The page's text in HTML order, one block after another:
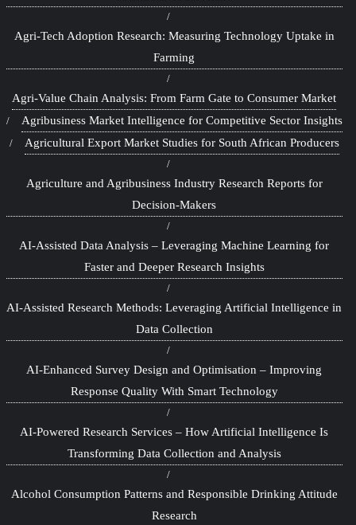
Agri-Tech Adoption Research: Measuring Technology Uptake in
Farming
Agri-Value Chain Analysis: From Farm Gate to Consumer Market
Agribusiness Market Intelligence for Competitive Sector Insights
Agricultural Export Market Studies for South African Producers
Agriculture and Agribusiness Industry Research Reports for
Decision-Makers
AI-Assisted Data Analysis – Leveraging Machine Learning for
Faster and Deeper Research Insights
AI-Assisted Research Methods: Leveraging Artificial Intelligence in
Data Collection
AI-Enhanced Survey Design and Optimisation – Improving
Response Quality With Smart Technology
AI-Powered Research Services – How Artificial Intelligence Is
Transforming Data Collection and Analysis
Alcohol Consumption Patterns and Responsible Drinking Attitude
Research